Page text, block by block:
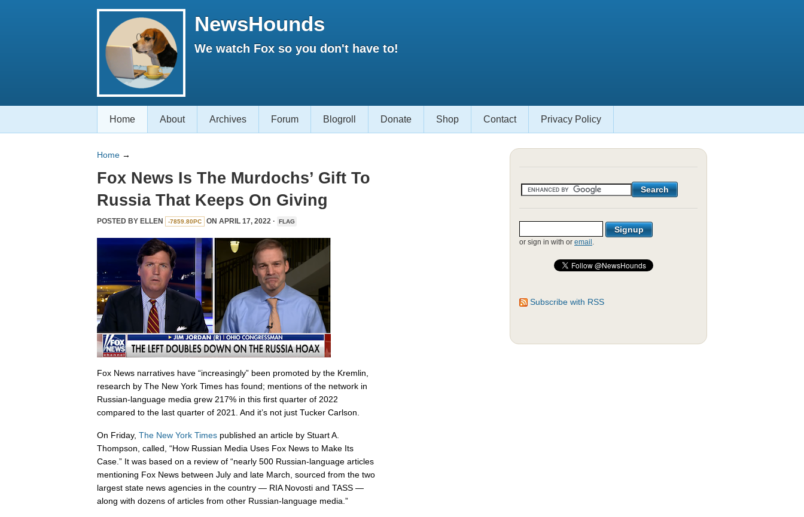
NewsHounds
We watch Fox so you don't have to!
Home About Archives Forum Blogroll Donate Shop Contact Privacy Policy
Home →
Fox News Is The Murdochs’ Gift To
Russia That Keeps On Giving
POSTED BY ELLEN -7859.80PC ON APRIL 17, 2022 · FLAG
Fox News narratives have “increasingly” been promoted by the Kremlin,
research by The New York Times has found; mentions of the network in
Russian-language media grew 217% in this first quarter of 2022
compared to the last quarter of 2021. And it’s not just Tucker Carlson.
On Friday, The New York Times published an article by Stuart A.
Thompson, called, “How Russian Media Uses Fox News to Make Its
Case.” It was based on a review of “nearly 500 Russian-language articles
mentioning Fox News between July and late March, sourced from the two
largest state news agencies in the country — RIA Novosti and TASS —
along with dozens of articles from other Russian-language media.”
or sign in with or email .
Subscribe with RSS